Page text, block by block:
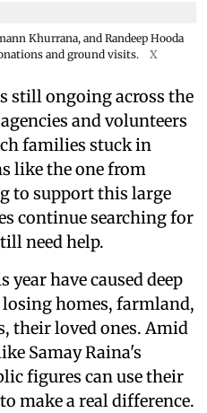
Khurrana, and Randeep Hooda
and ground visits.
X
still ongoing across the
and volunteers
families stuck in
like the one from
to support this large
continue searching for
need help.
have caused deep
homes, farmland,
their loved ones. Amid
Samay Raina's
figures can use their
make a real difference.